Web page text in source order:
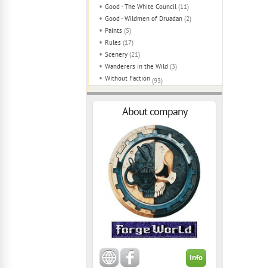
Good - The White Council (11)
Good - Wildmen of Druadan (2)
Paints (5)
Rules (17)
Scenery (21)
Wanderers in the Wild (3)
Without Faction (93)
About company
Info